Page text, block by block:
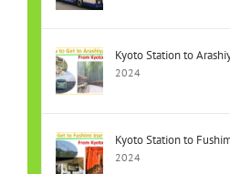
Kyoto Station to
2024
Kyoto Station to
2024